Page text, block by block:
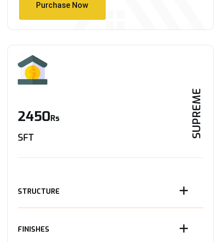
Purchase Now
SUPREME
2450Rs
SFT
STRUCTURE
FINISHES